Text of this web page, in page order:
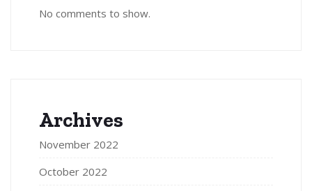
No comments to show.
Archives
November 2022
October 2022